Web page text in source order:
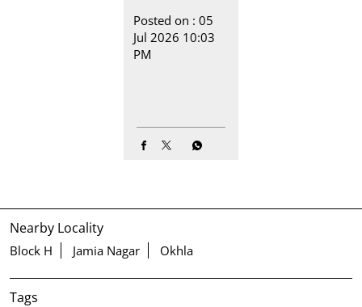
Posted on : 05
Jul 2026 10:03
PM
Nearby Locality
Block H Jamia Nagar Okhla
Tags